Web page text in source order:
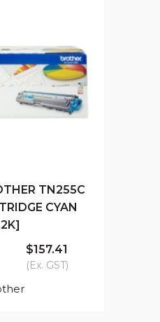
TN255C
CYAN
$157.41
(Ex. GST)